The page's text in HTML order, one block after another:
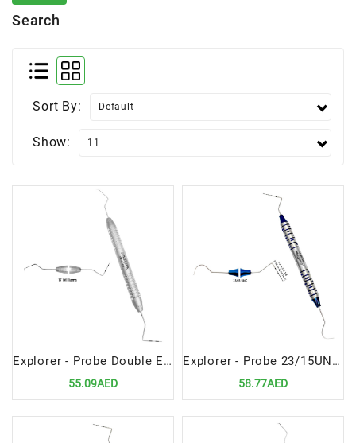
Search
Sort By:
Show:
Explorer - Probe Double Ended 17 Williams Premium Dental Diagnostic Tool
55.09AED
Explorer - Probe 23/15UNC High-Precision Dental Diagnostic Instrument
58.77AED